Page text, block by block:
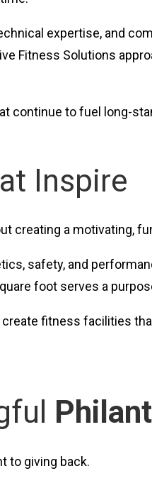
expertise, and
Fitness Solutions
continue to fuel long-
Inspire
creating a motivating,
safety, and
foot serves a
fitness facilities
to giving back.